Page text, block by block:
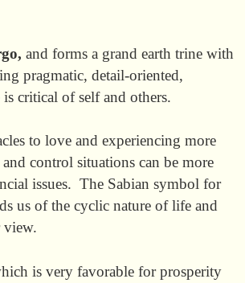
and forms a grand earth trine with
pragmatic, detail-oriented,
critical of self and others.
to love and experiencing more
control situations can be more
issues. The Sabian symbol for
us of the cyclic nature of life and
view.
is very favorable for prosperity